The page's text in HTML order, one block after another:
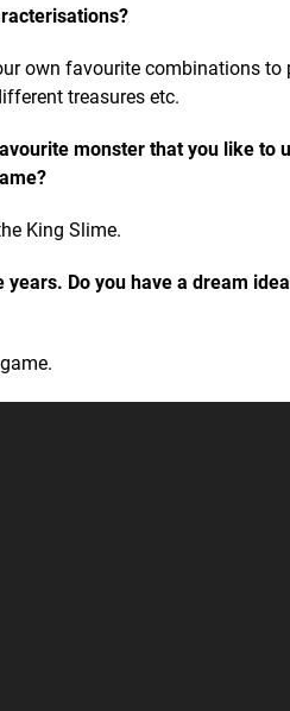
own favourite combinations
treasures etc.
monster that you like to
King Slime.
Do you have a dream